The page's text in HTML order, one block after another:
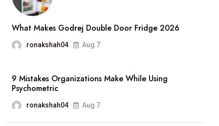
Lawyer
What Makes Godrej Double Door Fridge 2026
ronakshah04 Aug 7
9 Mistakes Organizations Make While Using
Psychometric
ronakshah04 Aug 7